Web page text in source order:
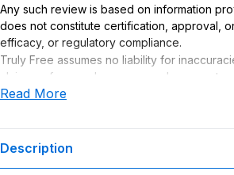
Any such review is based on information
does not constitute certification, approval,
efficacy, or regulatory compliance.
Truly Free assumes no liability for
claims or for any damages or adverse
use or misuse of this product.
Read More
Description